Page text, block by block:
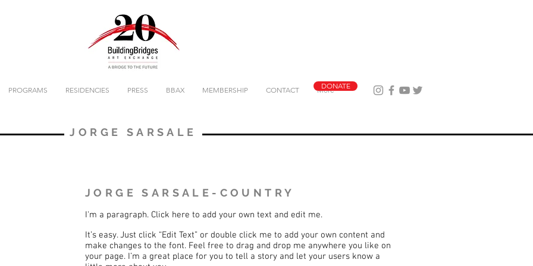
PROGRAMS RESIDENCIES PRESS BBAX MEMBERSHIP CONTACT More
DONATE
JORGE SARSALE
JORGE SARSALE-COUNTRY
I'm a paragraph. Click here to add your own text and edit me.
It’s easy. Just click “Edit Text” or double click me to add your own content and
make changes to the font. Feel free to drag and drop me anywhere you like on
your page. I’m a great place for you to tell a story and let your users know a